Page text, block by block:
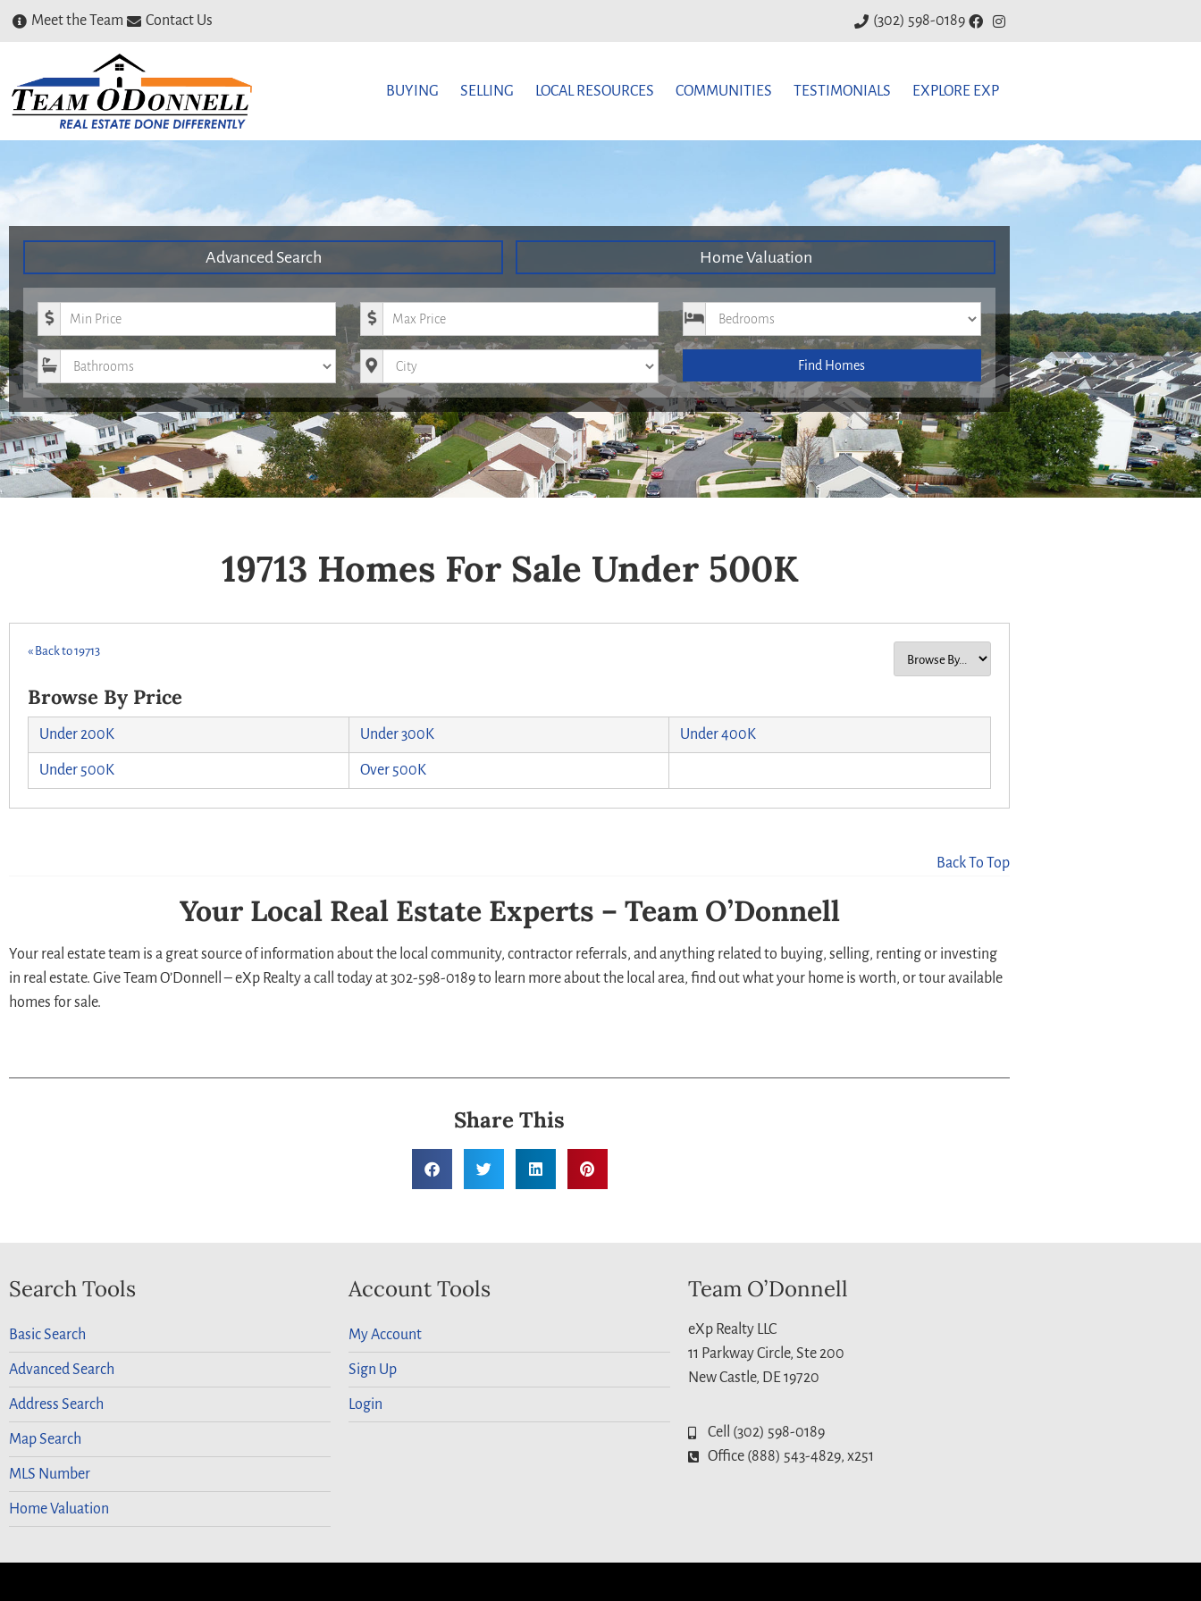
Meet the Team Contact Us (302) 598-0189
BUYING SELLING LOCAL RESOURCES COMMUNITIES TESTIMONIALS EXPLORE EXP
Advanced Search Home Valuation
Minimum Price Maximum Price Bedrooms
Bathrooms City Find Homes
19713 Homes For Sale Under 500K
« Back to 19713
Browse By Price
Under 200K Under 300K Under 400K
Under 500K Over 500K
Back To Top
Your Local Real Estate Experts – Team O’Donnell
Your real estate team is a great source of information about the local community, contractor referrals, and anything related to buying, selling, renting or investing
in real estate. Give Team O’Donnell – eXp Realty a call today at 302-598-0189 to learn more about the local area, find out what your home is worth, or tour available
homes for sale.
Share This
Search Tools
Basic Search
Advanced Search
Address Search
Map Search
MLS Number
Home Valuation
Account Tools
My Account
Sign Up
Login
Team O’Donnell
eXp Realty LLC
11 Parkway Circle, Ste 200
New Castle, DE 19720
Cell (302) 598-0189
Office (888) 543-4829, x251